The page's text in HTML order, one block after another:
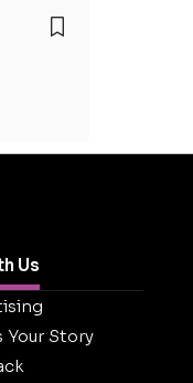
Us
Your Story